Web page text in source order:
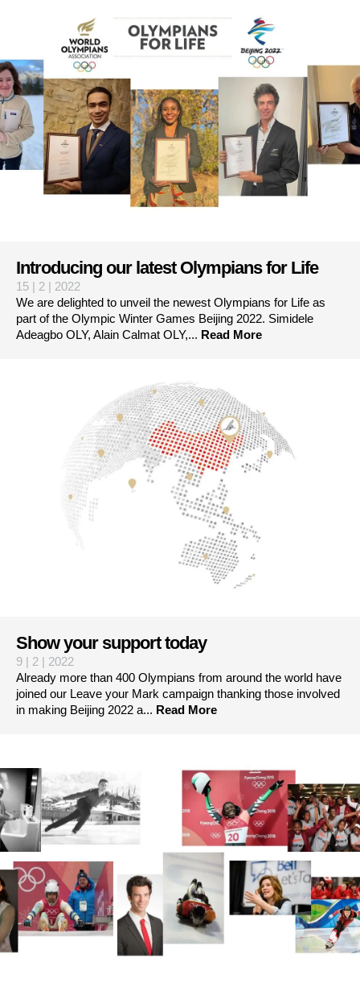
Introducing our latest Olympians for Life
15 | 2 | 2022
We are delighted to unveil the newest Olympians for Life as
part of the Olympic Winter Games Beijing 2022. Simidele
Adeagbo OLY, Alain Calmat OLY,... Read More
Show your support today
9 | 2 | 2022
Already more than 400 Olympians from around the world have
joined our Leave your Mark campaign thanking those involved
in making Beijing 2022 a... Read More